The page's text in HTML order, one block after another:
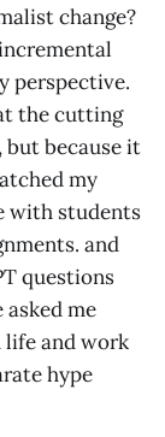
change?
perspective.
the cutting
but because it
my
with students
and
questions
me
and work
hype